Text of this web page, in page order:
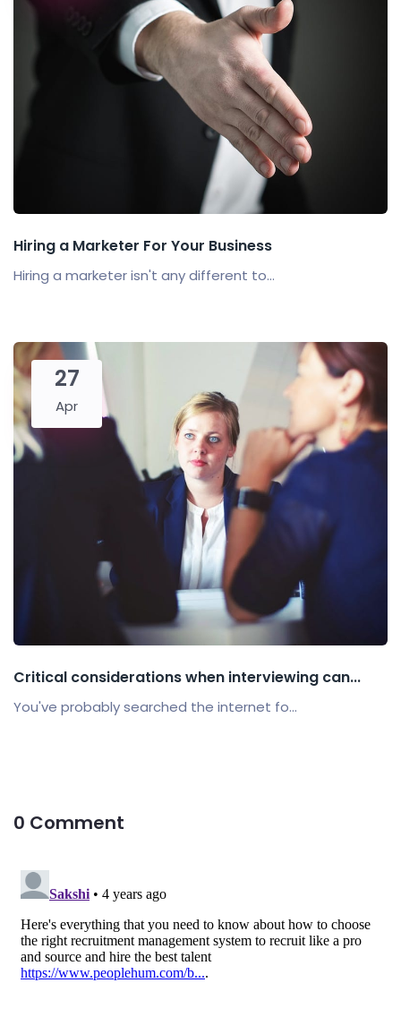
Hiring a Marketer For Your Business
Hiring a marketer isn't any different to...
27
Apr
Critical considerations when interviewing can...
You've probably searched the internet fo...
0 Comment